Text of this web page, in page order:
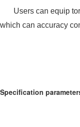
Users can equip
which can accuracy
Specification